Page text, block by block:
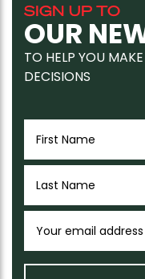
SIGN UP TO
OUR
TO HELP YOU
DECISIONS